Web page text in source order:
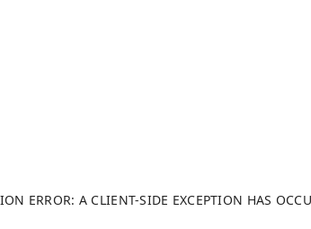
ERROR: A CLIENT-SIDE EXCEPTION HAS